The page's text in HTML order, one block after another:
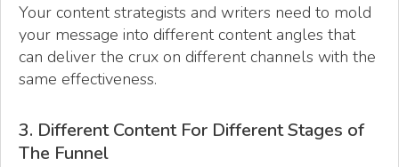
Your content strategists and writers need to mold
your message into different content angles that
can deliver the crux on different channels with the
same effectiveness.
3. Different Content For Different Stages of
The Funnel